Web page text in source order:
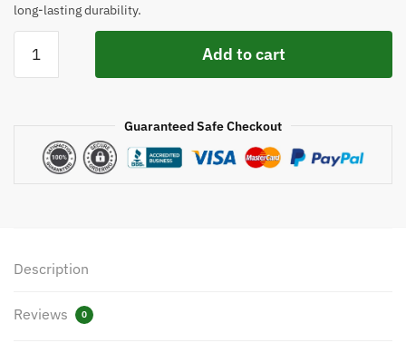
long-lasting durability.
Add to cart
Guaranteed Safe Checkout
Description
Reviews 0